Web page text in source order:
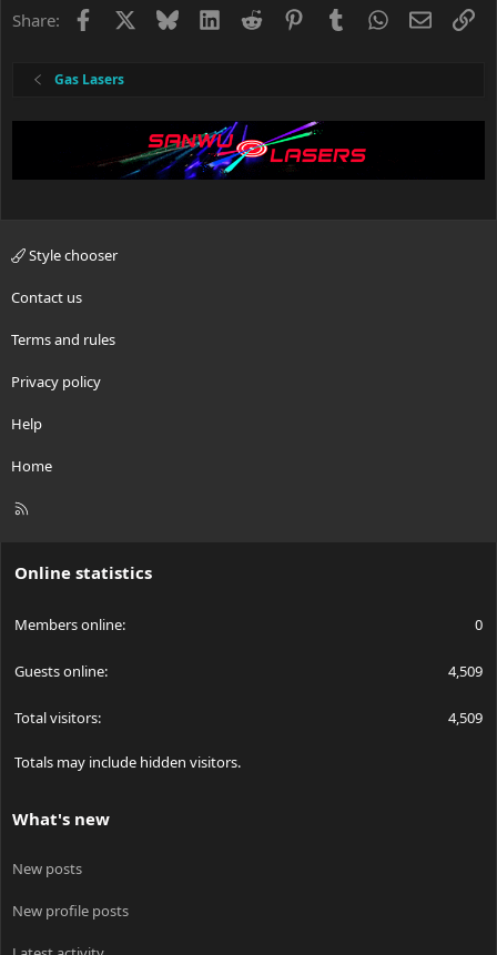
:
Share: Facebook BlueskyLinkedIn
Reddit PinterestTumblrWhatsApp
Email
Gas Lasers
Style chooser
Contact us
Terms and rules
Privacy policy
Help
Home
R
Online statistics
Members online 0
Guests online 4,509
Total visitors 4,509
Totals may include hidden visitors.
What's new
New posts
New profile posts